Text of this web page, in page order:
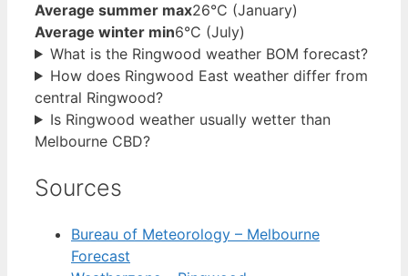
Average summer max26°C (January)
Average winter min6°C (July)
What is the Ringwood weather BOM forecast?
How does Ringwood East weather differ from
central Ringwood?
Is Ringwood weather usually wetter than
Melbourne CBD?
Sources
Bureau of Meteorology – Melbourne
Forecast